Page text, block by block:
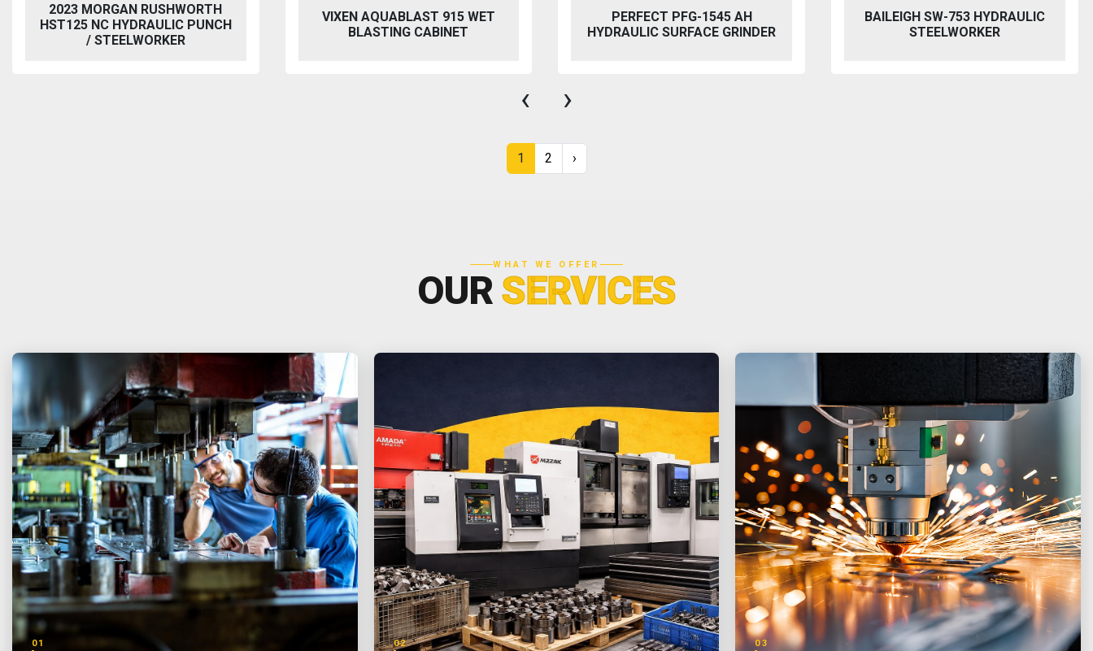
2023 MORGAN RUSHWORTH
HST125 NC HYDRAULIC PUNCH
/ STEELWORKER
VIXEN AQUABLAST 915 WET
BLASTING CABINET
PERFECT PFG-1545 AH
HYDRAULIC SURFACE GRINDER
BAILEIGH SW-753 HYDRAULIC
STEELWORKER
‹ ›
1 2 ›
WHAT WE OFFER
OURSERVICES
01 02 03